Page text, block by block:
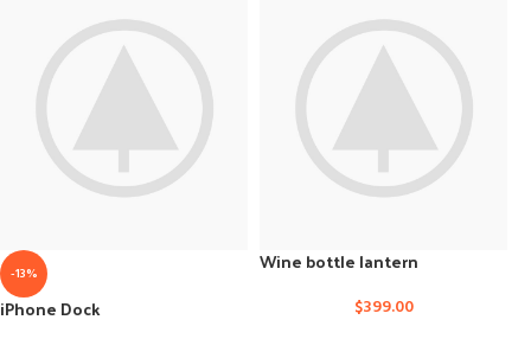
-13%
iPhone Dock
Wine bottle lantern
$399.00